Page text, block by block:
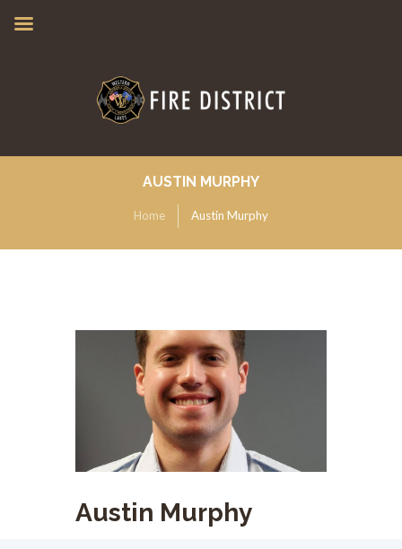
AUSTIN MURPHY
Home Austin Murphy
Austin Murphy